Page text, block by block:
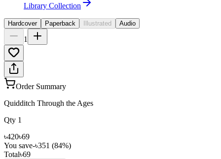
Library Collection
Hardcover Paperback Illustrated Audio
1
Order Summary
Quidditch Through the Ages
Qty 1
৳420৳69
You save-৳351 (84%)
Total৳69